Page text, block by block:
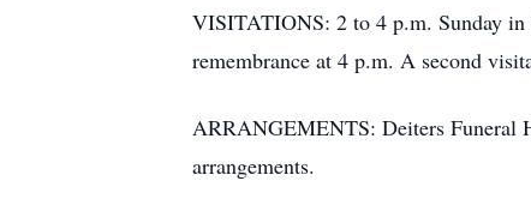
VISITATIONS: 2 to 4 p.m. Sunday
remembrance at 4 p.m. A second
ARRANGEMENTS: Deiters Funeral
arrangements.